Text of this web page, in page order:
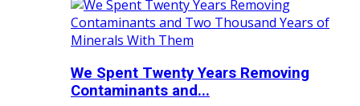
We Spent Twenty Years Removing
Contaminants and...